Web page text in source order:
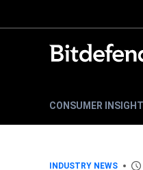
CONSUMER
INDUSTRY NEWS